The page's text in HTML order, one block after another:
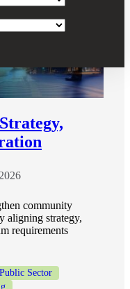
community
aligning strategy,
requirements
Sector